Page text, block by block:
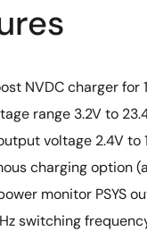
NVDC charger
range 3.2V to
voltage 2.4V to
charging option
monitor PSYS
switching